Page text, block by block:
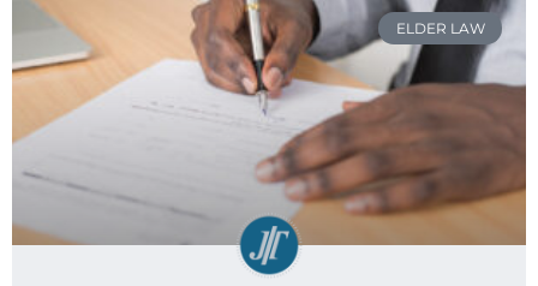
ELDER LAW